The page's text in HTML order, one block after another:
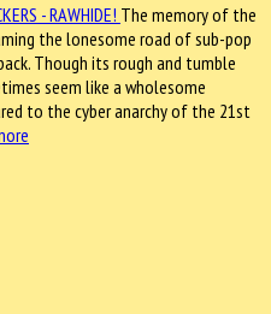
The memory of the
the lonesome road of sub-pop
Though its rough and tumble
seem like a wholesome
to the cyber anarchy of the 21st